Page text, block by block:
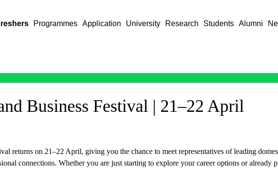
Programmes Application University Research Students Alumni
Business Festival | 21–22 April
returns on 21–22 April, giving you the chance to meet representatives of leading
connections. Whether you are just starting to explore your career options or already